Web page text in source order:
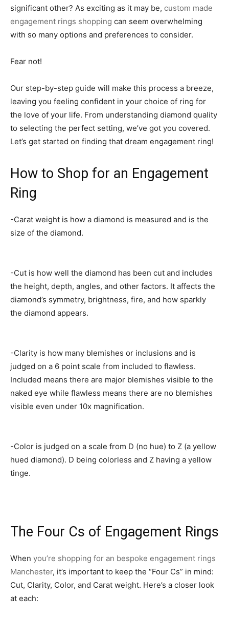
significant other? As exciting as it may be, custom made
engagement rings shopping can seem overwhelming
with so many options and preferences to consider.
Fear not!
Our step-by-step guide will make this process a breeze,
leaving you feeling confident in your choice of ring for
the love of your life. From understanding diamond quality
to selecting the perfect setting, we’ve got you covered.
Let’s get started on finding that dream engagement ring!
How to Shop for an Engagement
Ring
-Carat weight is how a diamond is measured and is the
size of the diamond.
-Cut is how well the diamond has been cut and includes
the height, depth, angles, and other factors. It affects the
diamond’s symmetry, brightness, fire, and how sparkly
the diamond appears.
-Clarity is how many blemishes or inclusions and is
judged on a 6 point scale from included to flawless.
Included means there are major blemishes visible to the
naked eye while flawless means there are no blemishes
visible even under 10x magnification.
-Color is judged on a scale from D (no hue) to Z (a yellow
hued diamond). D being colorless and Z having a yellow
tinge.
The Four Cs of Engagement Rings
When you’re shopping for an bespoke engagement rings
Manchester, it’s important to keep the “Four Cs” in mind:
Cut, Clarity, Color, and Carat weight. Here’s a closer look
at each: